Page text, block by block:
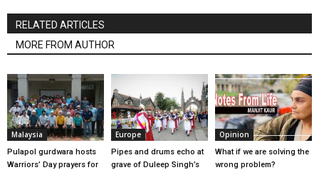
RELATED ARTICLES
MORE FROM AUTHOR
Malaysia
Pulapol gurdwara hosts
Warriors’ Day prayers for
Europe
Pipes and drums echo at
grave of Duleep Singh’s
Opinion
What if we are solving the
wrong problem?